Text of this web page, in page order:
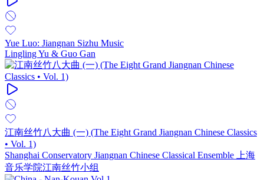
Yue Luo: Jiangnan Sizhu Music
Lingling Yu & Guo Gan
江南丝竹八大曲 (一) (The Eight Grand Jiangnan Chinese Classics
• Vol. 1)
Shanghai Conservatory Jiangnan Chinese Classical Ensemble 上海
音乐学院江南丝竹小组